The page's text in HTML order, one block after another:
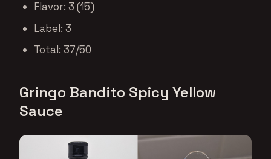
Flavor: 3 (15)
Label: 3
Total: 37/50
Gringo Bandito Spicy Yellow
Sauce